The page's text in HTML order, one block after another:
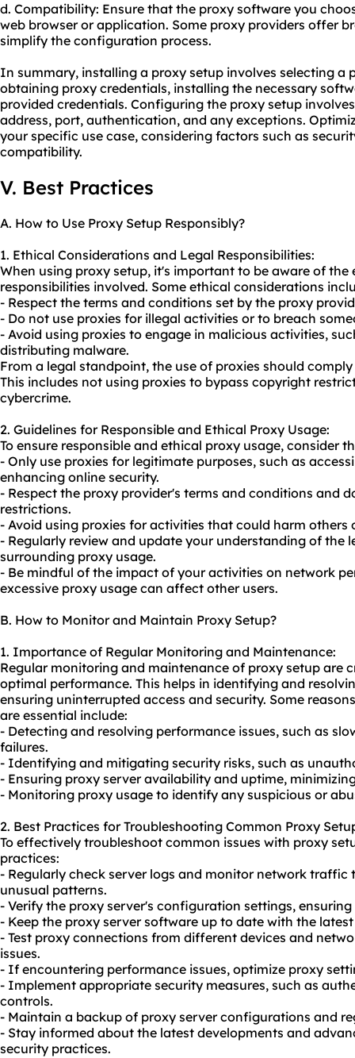
d. Compatibility: Ensure that the proxy software you
web browser or application. Some proxy providers offer
simplify the configuration process.
In summary, installing a proxy setup involves selecting a
obtaining proxy credentials, installing the necessary
provided credentials. Configuring the proxy setup
address, port, authentication, and any exceptions.
your specific use case, considering factors such as
compatibility.
V. Best Practices
A. How to Use Proxy Setup Responsibly?
1. Ethical Considerations and Legal Responsibilities:
When using proxy setup, it's important to be aware of
responsibilities involved. Some ethical considerations
- Respect the terms and conditions set by the proxy
- Do not use proxies for illegal activities or to breach
- Avoid using proxies to engage in malicious activities,
distributing malware.
From a legal standpoint, the use of proxies should
This includes not using proxies to bypass copyright
cybercrime.
2. Guidelines for Responsible and Ethical Proxy Usage:
To ensure responsible and ethical proxy usage, consider
- Only use proxies for legitimate purposes, such as
enhancing online security.
- Respect the proxy provider's terms and conditions and
restrictions.
- Avoid using proxies for activities that could harm others
- Regularly review and update your understanding of the
surrounding proxy usage.
- Be mindful of the impact of your activities on network
excessive proxy usage can affect other users.
B. How to Monitor and Maintain Proxy Setup?
1. Importance of Regular Monitoring and Maintenance:
Regular monitoring and maintenance of proxy setup are
optimal performance. This helps in identifying and
ensuring uninterrupted access and security. Some
are essential include:
- Detecting and resolving performance issues, such as
failures.
- Identifying and mitigating security risks, such as
- Ensuring proxy server availability and uptime,
- Monitoring proxy usage to identify any suspicious or
2. Best Practices for Troubleshooting Common Proxy
To effectively troubleshoot common issues with proxy
practices:
- Regularly check server logs and monitor network traffic
unusual patterns.
- Verify the proxy server's configuration settings,
- Keep the proxy server software up to date with the
- Test proxy connections from different devices and
issues.
- If encountering performance issues, optimize proxy
- Implement appropriate security measures, such as
controls.
- Maintain a backup of proxy server configurations and
- Stay informed about the latest developments and
security practices.